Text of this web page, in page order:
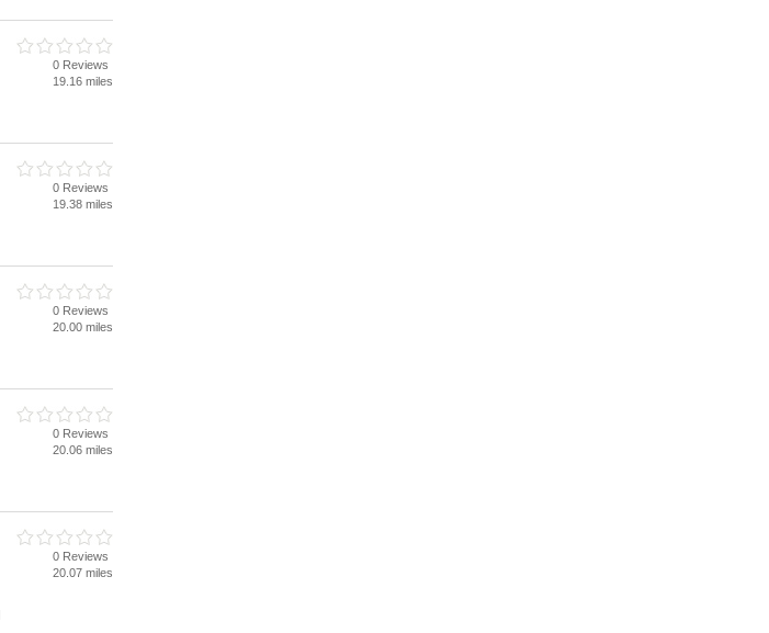
0 Reviews
19.16 miles
0 Reviews
19.38 miles
0 Reviews
20.00 miles
0 Reviews
20.06 miles
0 Reviews
20.07 miles